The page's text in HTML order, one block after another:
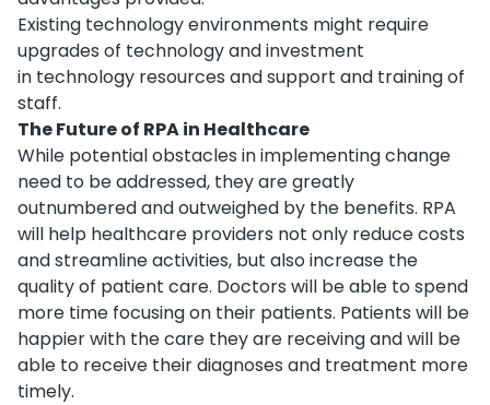
Existing technology environments might require
upgrades of technology and investment
in technology resources and support and training of
staff.
The Future of RPA in Healthcare
While potential obstacles in implementing change
need to be addressed, they are greatly
outnumbered and outweighed by the benefits. RPA
will help healthcare providers not only reduce costs
and streamline activities, but also increase the
quality of patient care. Doctors will be able to spend
more time focusing on their patients. Patients will be
happier with the care they are receiving and will be
able to receive their diagnoses and treatment more
timely.